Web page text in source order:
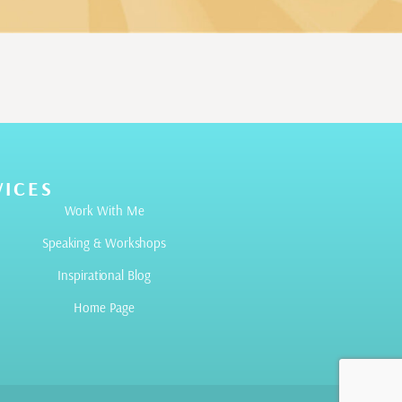
Work With Me
Speaking & Workshops
Inspirational Blog
Home Page